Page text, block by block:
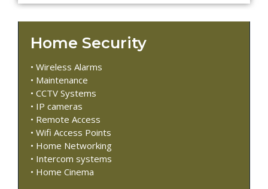
Home Security
• Wireless Alarms
• Maintenance
• CCTV Systems
• IP cameras
• Remote Access
• Wifi Access Points
• Home Networking
• Intercom systems
• Home Cinema